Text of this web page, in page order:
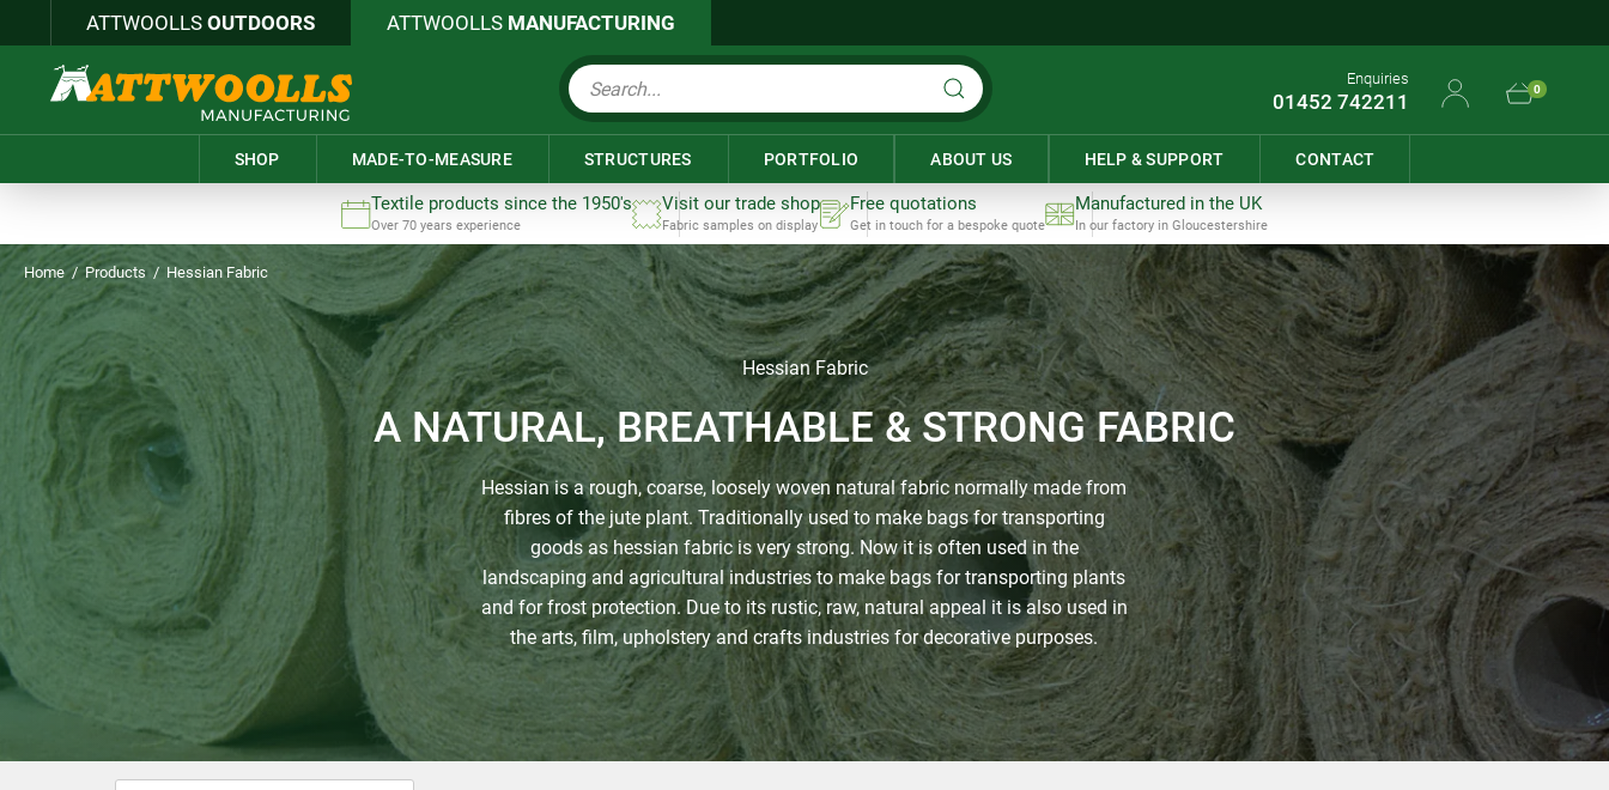
ATTWOOLLS OUTDOORS ATTWOOLLS MANUFACTURING
Enquiries
01452 742211
0
SHOP MADE-TO-MEASURE STRUCTURES PORTFOLIO ABOUT US HELP & SUPPORT CONTACT
Textile products since the 1950's
Over 70 years experience
Visit our trade shop
Fabric samples on display
Free quotations
Get in touch for a bespoke quote
Manufactured in the UK
In our factory in Gloucestershire
Home / Products / Hessian Fabric
Hessian Fabric
A NATURAL, BREATHABLE & STRONG FABRIC
Hessian is a rough, coarse, loosely woven natural fabric normally made from
fibres of the jute plant. Traditionally used to make bags for transporting
goods as hessian fabric is very strong. Now it is often used in the
landscaping and agricultural industries to make bags for transporting plants
and for frost protection. Due to its rustic, raw, natural appeal it is also used in
the arts, film, upholstery and crafts industries for decorative purposes.